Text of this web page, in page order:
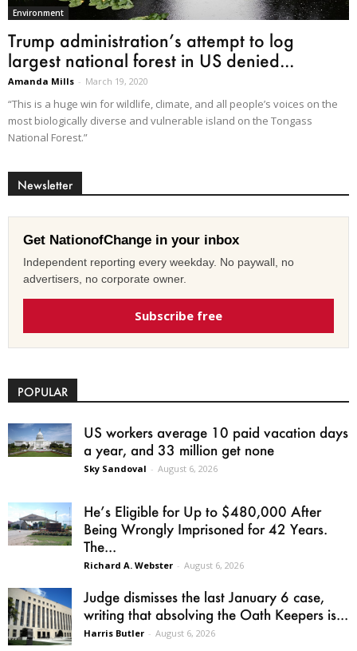
Environment
Trump administration’s attempt to log
largest national forest in US denied...
Amanda Mills - March 19, 2020
“This is a huge win for wildlife, climate, and all people’s voices on the
most biologically diverse and vulnerable island on the Tongass
National Forest.”
Newsletter
Get NationofChange in your inbox
Independent reporting every weekday. No paywall, no
advertisers, no corporate owner.
Subscribe free
POPULAR
US workers average 10 paid vacation days
a year, and 33 million get none
Sky Sandoval - August 6, 2026
He’s Eligible for Up to $480,000 After
Being Wrongly Imprisoned for 42 Years.
The...
Richard A. Webster - August 6, 2026
Judge dismisses the last January 6 case,
writing that absolving the Oath Keepers is...
Harris Butler - August 6, 2026